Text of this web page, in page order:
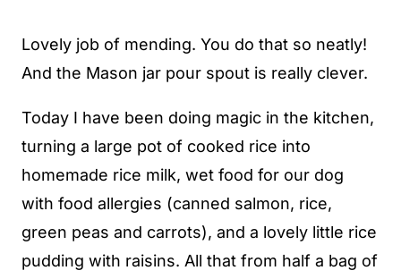
Lovely job of mending. You do that so neatly!
And the Mason jar pour spout is really clever.
Today I have been doing magic in the kitchen,
turning a large pot of cooked rice into
homemade rice milk, wet food for our dog
with food allergies (canned salmon, rice,
green peas and carrots), and a lovely little rice
pudding with raisins. All that from half a bag of